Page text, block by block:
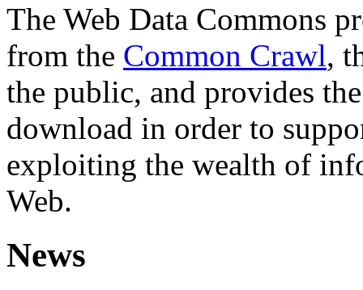
The Web Data Commons
from the Common Crawl,
the public, and provides
download in order to
exploiting the wealth of
Web.
News